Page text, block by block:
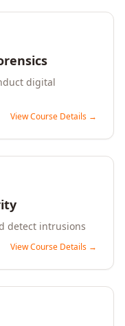
digital
View Course Details →
detect intrusions
View Course Details →